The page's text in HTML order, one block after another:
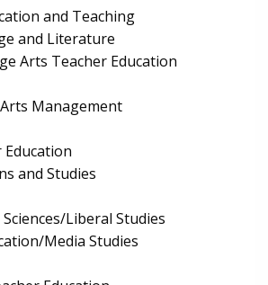
and Teaching
and Literature
Arts Teacher Education
Management
and Studies
Liberal Studies
Media Studies